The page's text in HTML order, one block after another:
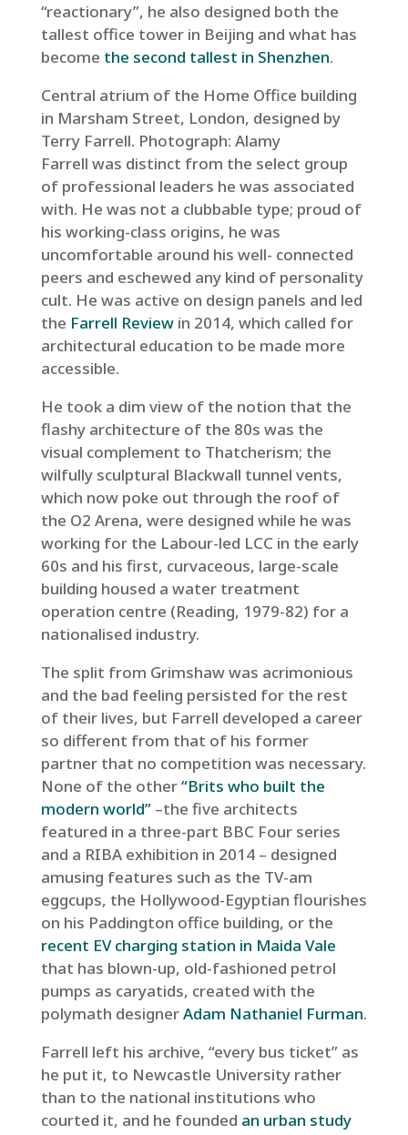
“reactionary”, he also designed both the
tallest office tower in Beijing and what has
become the second tallest in Shenzhen.
Central atrium of the Home Office building
in Marsham Street, London, designed by
Terry Farrell. Photograph: Alamy
Farrell was distinct from the select group
of professional leaders he was associated
with. He was not a clubbable type; proud of
his working-class origins, he was
uncomfortable around his well- connected
peers and eschewed any kind of personality
cult. He was active on design panels and led
the Farrell Reviewin 2014, which called for
architectural education to be made more
accessible.
He took a dim view of the notion that the
flashy architecture of the 80s was the
visual complement to Thatcherism; the
wilfully sculptural Blackwall tunnel vents,
which now poke out through the roof of
the O2 Arena, were designed while he was
working for the Labour-led LCC in the early
60s and his first, curvaceous, large-scale
building housed a water treatment
operation centre (Reading, 1979-82) for a
nationalised industry.
The split from Grimshaw was acrimonious
and the bad feeling persisted for the rest
of their lives, but Farrell developed a career
so different from that of his former
partner that no competition was necessary.
None of the other“Brits who built the
modern world”–the five architects
featured in a three-part BBC Four series
and a RIBA exhibition in 2014 – designed
amusing features such as the TV-am
eggcups, the Hollywood-Egyptian flourishes
on his Paddington office building, or the
recent EV charging station in Maida Vale
that has blown-up, old-fashioned petrol
pumps as caryatids, created with the
polymath designerAdam Nathaniel Furman.
Farrell left his archive, “every bus ticket” as
he put it, to Newcastle University rather
than to the national institutions who
courted it, and he founded an urban study